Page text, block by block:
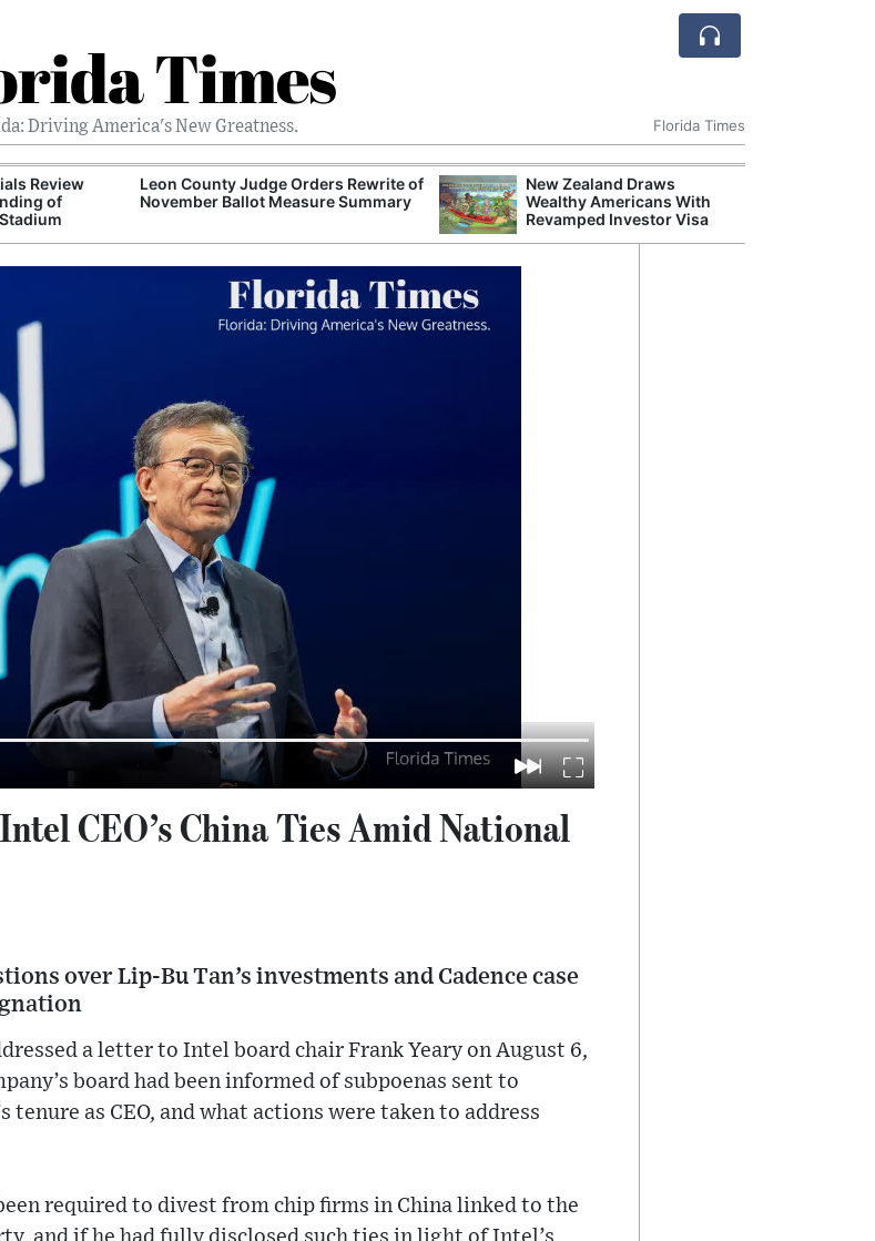
Times
Driving America's New Greatness. Florida Times
Review
of
Leon County Judge Orders Rewrite of
November Ballot Measure Summary
New Zealand Draws
Wealthy Americans With
Revamped Investor Visa
CEO’s China Ties Amid National
over Lip‑Bu Tan’s investments and Cadence case
a letter to Intel board chair Frank Yeary on August 6,
board had been informed of subpoenas sent to
tenure as CEO, and what actions were taken to address
required to divest from chip firms in China linked to the